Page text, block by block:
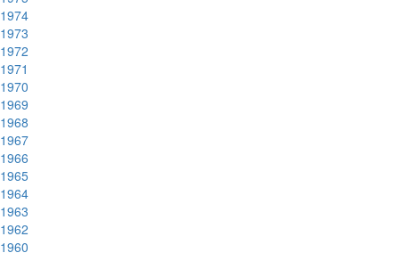
1974
1973
1972
1971
1970
1969
1968
1967
1966
1965
1964
1963
1962
1960